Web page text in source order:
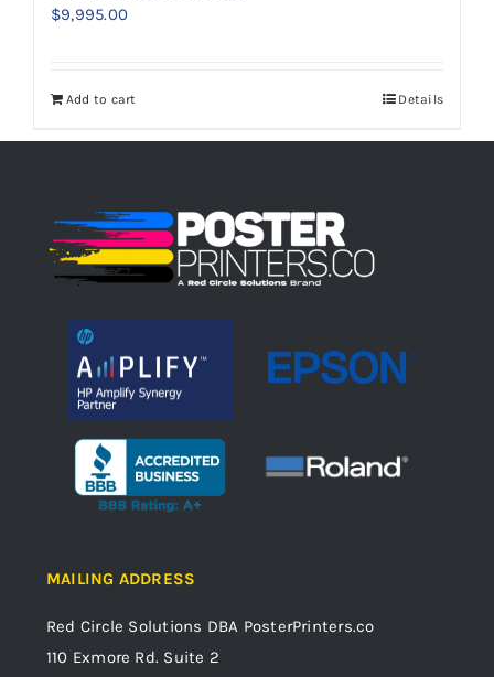
$9,995.00
Add to cart Details
MAILING ADDRESS
Red Circle Solutions DBA PosterPrinters.co
110 Exmore Rd. Suite 2